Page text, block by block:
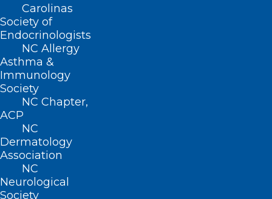
Carolinas
Society of
Endocrinologists
NC Allergy
Asthma &
Immunology
Society
NC Chapter,
ACP
NC
Dermatology
Association
NC
Neurological
Society
CONTACT US
(919) 833-3836
(800) 722-1350
(919) 833-2023 (fax)
ncms@ncmedsoc.org
QUICK LINKS
Contact
Log In
Donate
Join or Renew